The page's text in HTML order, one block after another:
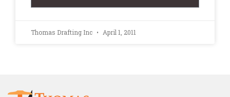
Thomas Drafting Inc April 1, 2011